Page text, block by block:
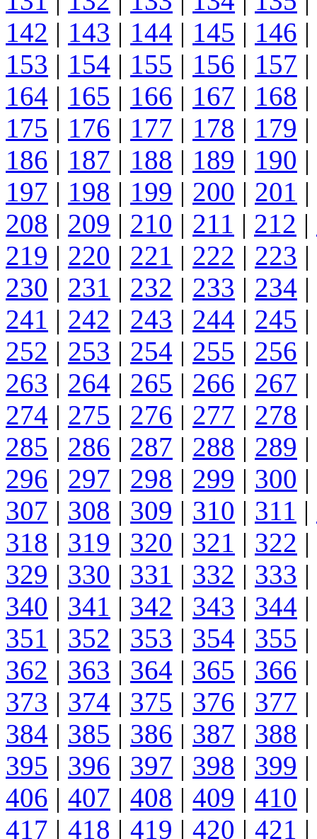
142 | 143 | 144 | 145 | 146 |
153 | 154 | 155 | 156 | 157 |
164 | 165 | 166 | 167 | 168 |
175 | 176 | 177 | 178 | 179 |
186 | 187 | 188 | 189 | 190 |
197 | 198 | 199 | 200 | 201 |
208 | 209 | 210 | 211 | 212 |
219 | 220 | 221 | 222 | 223 |
230 | 231 | 232 | 233 | 234 |
241 | 242 | 243 | 244 | 245 |
252 | 253 | 254 | 255 | 256 |
263 | 264 | 265 | 266 | 267 |
274 | 275 | 276 | 277 | 278 |
285 | 286 | 287 | 288 | 289 |
296 | 297 | 298 | 299 | 300 |
307 | 308 | 309 | 310 | 311 |
318 | 319 | 320 | 321 | 322 |
329 | 330 | 331 | 332 | 333 |
340 | 341 | 342 | 343 | 344 |
351 | 352 | 353 | 354 | 355 |
362 | 363 | 364 | 365 | 366 |
373 | 374 | 375 | 376 | 377 |
384 | 385 | 386 | 387 | 388 |
395 | 396 | 397 | 398 | 399 |
406 | 407 | 408 | 409 | 410 |
417 | 418 | 419 | 420 | 421 |